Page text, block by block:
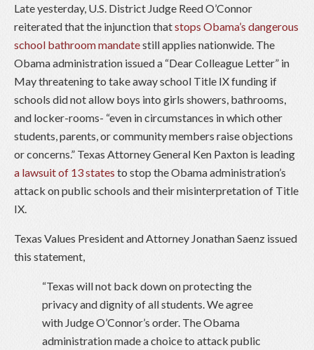
Late yesterday, U.S. District Judge Reed O’Connor
reiterated that the injunction thatstops Obama’s dangerous
school bathroom mandatestill applies nationwide. The
Obama administration issued a “Dear Colleague Letter” in
May threatening to take away school Title IX funding if
schools did not allow boys into girls showers, bathrooms,
and locker-rooms- “even in circumstances in which other
students, parents, or community members raise objections
or concerns.” Texas Attorney General Ken Paxton is leading
a lawsuit of 13 states to stop the Obama administration’s
attack on public schools and their misinterpretation of Title
IX.
Texas Values President and Attorney Jonathan Saenz issued
this statement,
“Texas will not back down on protecting the
privacy and dignity of all students. We agree
with Judge O’Connor’s order. The Obama
administration made a choice to attack public